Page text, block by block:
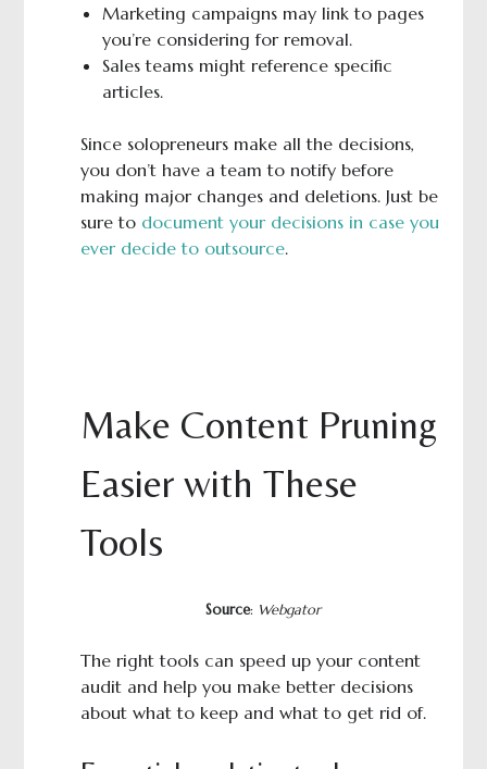
Marketing campaigns may link to pages
you’re considering for removal.
Sales teams might reference specific
articles.
Since solopreneurs make all the decisions,
you don’t have a team to notify before
making major changes and deletions. Just be
sure to document your decisions in case you
ever decide to outsource.
Make Content Pruning
Easier with These
Tools
Source: Webgator
The right tools can speed up your content
audit and help you make better decisions
about what to keep and what to get rid of.